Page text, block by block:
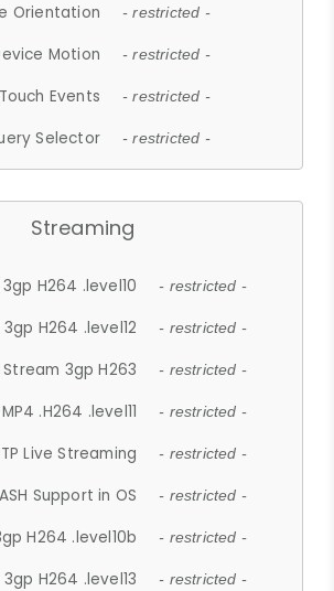
Orientation - restricted -
Motion - restricted -
Events - restricted -
Selector - restricted -
Streaming
H264 .level10 - restricted -
H264 .level12 - restricted -
Stream 3gp H263 - restricted -
.H264 .level11 - restricted -
Live Streaming - restricted -
Support in OS - restricted -
H264 .level10b - restricted -
H264 .level13 - restricted -